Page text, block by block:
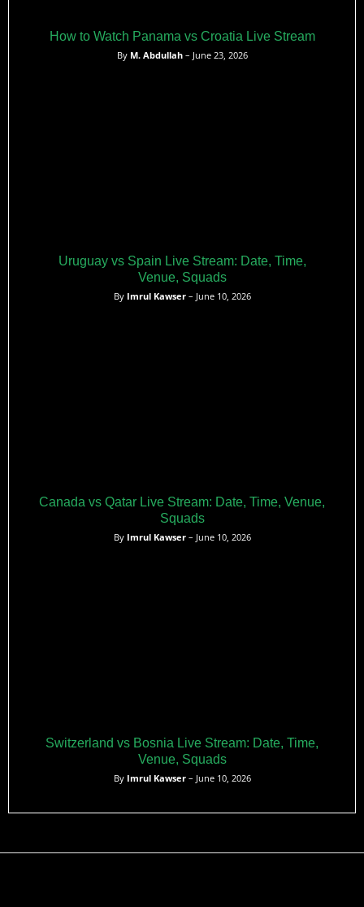
How to Watch Panama vs Croatia Live Stream
By M. Abdullah– June 23, 2026
Uruguay vs Spain Live Stream: Date, Time,
Venue, Squads
By Imrul Kawser– June 10, 2026
Canada vs Qatar Live Stream: Date, Time, Venue,
Squads
By Imrul Kawser– June 10, 2026
Switzerland vs Bosnia Live Stream: Date, Time,
Venue, Squads
By Imrul Kawser– June 10, 2026